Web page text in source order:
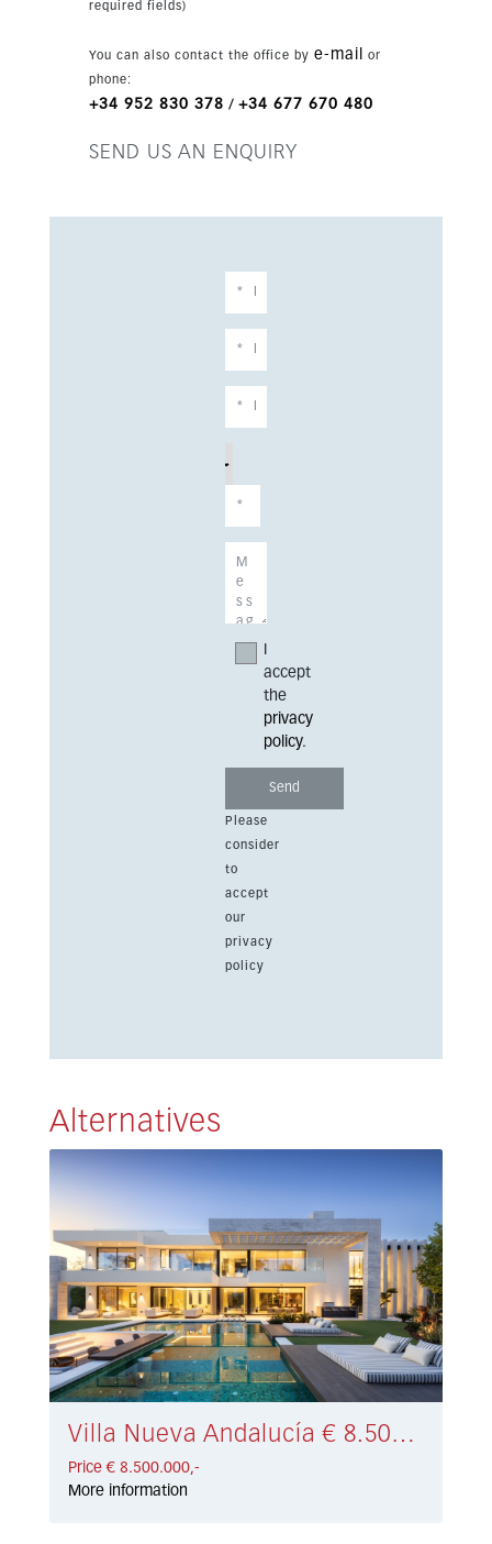
garage space and 2 parking places. The plot
sqm, with completion scheduled for 2027.
required fields)
You can also contact the office by e-mail
or
phone:
+34 952 830 378 / +34 677 670 480
SEND US AN ENQUIRY
accept
the
privacy
policy.
Please
consider
to
accept
our
privacy
policy
Alternatives
Villa Nueva Andalucía € 8.500.000,-
Price € 8.500.000,-
More information